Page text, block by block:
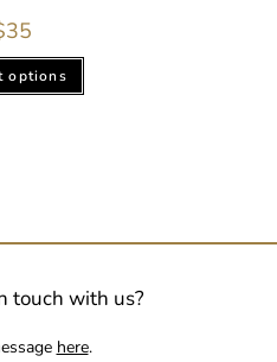
35
options
touch with us?
here.